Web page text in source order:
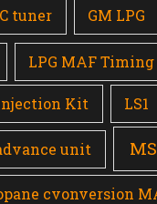
tuner GM LPG
LPG MAF
Kit LS1
unit
cvonversion